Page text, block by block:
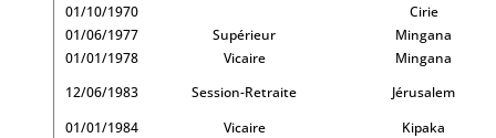
01/10/1970
Cirie
01/06/1977
Supérieur
Mingana
01/01/1978
Vicaire
Mingana
12/06/1983
Session-Retraite
Jérusalem
01/01/1984
Vicaire
Kipaka